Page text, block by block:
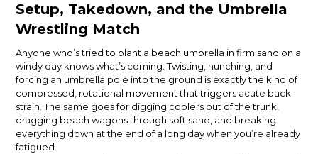
Setup, Takedown, and the Umbrella
Wrestling Match
Anyone who’s tried to plant a beach umbrella in firm sand on a
windy day knows what’s coming. Twisting, hunching, and
forcing an umbrella pole into the ground is exactly the kind of
compressed, rotational movement that triggers acute back
strain. The same goes for digging coolers out of the trunk,
dragging beach wagons through soft sand, and breaking
everything down at the end of a long day when you’re already
fatigued.